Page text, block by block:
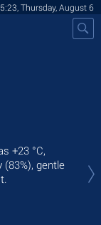
Thursday, August 6
+23 °C,
gentle